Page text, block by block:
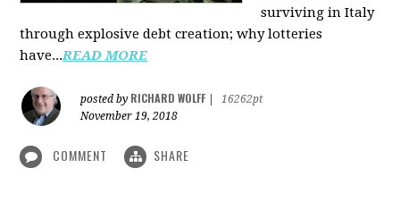
surviving in Italy
through explosive debt creation; why lotteries
have...READ MORE
posted by RICHARD WOLFF
16262pt
November 19, 2018
COMMENT SHARE